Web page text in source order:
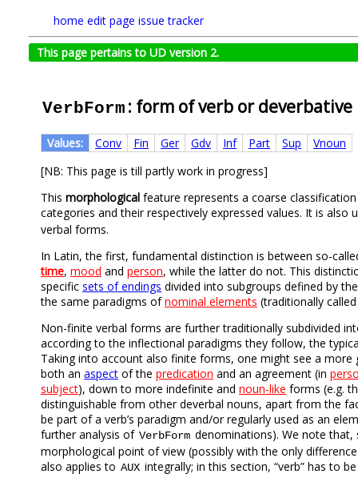
home edit page issue tracker
This page pertains to UD version 2.
VerbForm : form of verb or deverbative
Values: Conv Fin Ger Gdv Inf Part Sup
Vnoun
[NB: This page is till partly work in progress]
This morphological feature represents a coarse
categories and their respectively expressed values. It is
verbal forms.
In Latin, the first, fundamental distinction is between so-
time, mood and person, while the latter do not. This
specific sets of endings divided into subgroups defined by
the same paradigms ofnominal elements (traditionally
Non-finite verbal forms are further traditionally subdivided
according to the inflectional paradigms they follow, the
Taking into account also finite forms, one might see a
both an aspect of the predication and an agreement (in
subject), down to more indefinite and noun-like forms (e.g.
distinguishable from other deverbal nouns, apart from the
be part of a verb’s paradigm and/or regularly used as an
further analysis of VerbForm denominations). We note
morphological point of view (possibly with the only
also applies to AUX integrally; in this section, “verb” has to